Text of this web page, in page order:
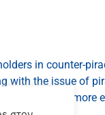
in counter-
with the issue of
will be more